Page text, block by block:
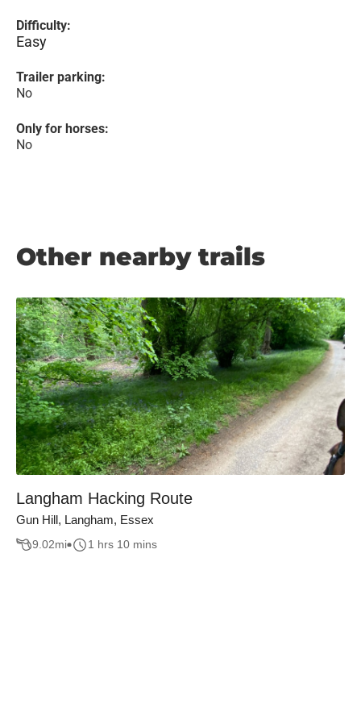
Difficulty:
Easy
Trailer parking:
No
Only for horses:
No
Other nearby trails
Langham Hacking Route
Gun Hill, Langham, Essex
9.02mi 1 hrs 10 mins